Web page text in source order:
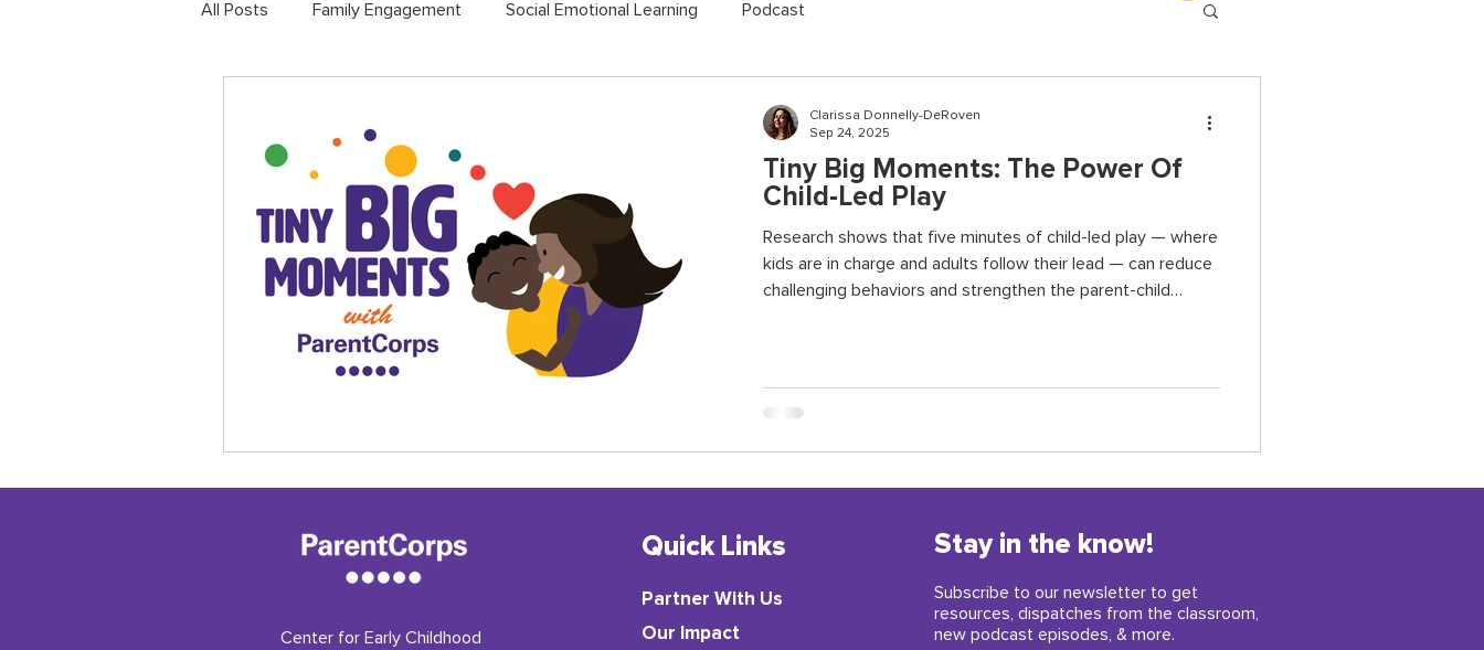
All Posts Family Engagement Social Emotional Learning Podcast
Tiny Big Moments: The Power Of
Child-Led Play
Research shows that five minutes of child-led play — where
kids are in charge and adults follow their lead — can reduce
challenging behaviors and strengthen the parent-child
Clarissa Donnelly-DeRoven
Sep 24, 2025
Center for Early Childhood
Quick Links
Partner With Us
​Our Impact
Stay in the know!
Subscribe to our newsletter to get
resources, dispatches from the classroom,
new podcast episodes, & more.